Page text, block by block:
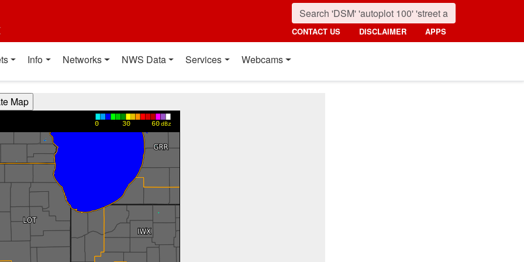
CONTACT US DISCLAIMER APPS
Info Networks NWS Data Services Webcams